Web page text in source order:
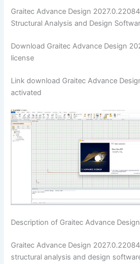
Graitec Advance Design
Structural Analysis and Design
Download Graitec Advance Design
license
Link download Graitec Advance
activated
Description of Graitec Advance
Graitec Advance Design
structural analysis and design